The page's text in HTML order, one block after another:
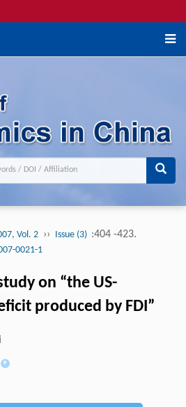
Vol. 2 ›› Issue (3) :404 -423.
0021-1
on “the US-
produced by FDI”
+